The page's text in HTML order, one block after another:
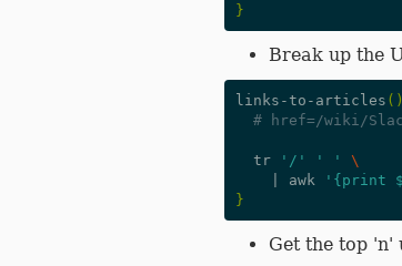
}
Break up the
links-to-articles ()
# href=/wiki/
  tr
'/' ' '
\
awk
'{print
}
Get the top 'n'